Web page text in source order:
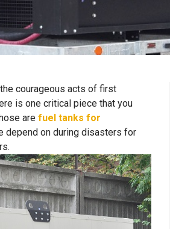
courageous acts of first
is one critical piece that you
are fuel tanks for
depend on during disasters for